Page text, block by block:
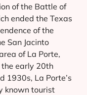
of the Battle of
ended the Texas
of the
San Jacinto
of La Porte,
early 20th
1930s, La Porte’s
known tourist